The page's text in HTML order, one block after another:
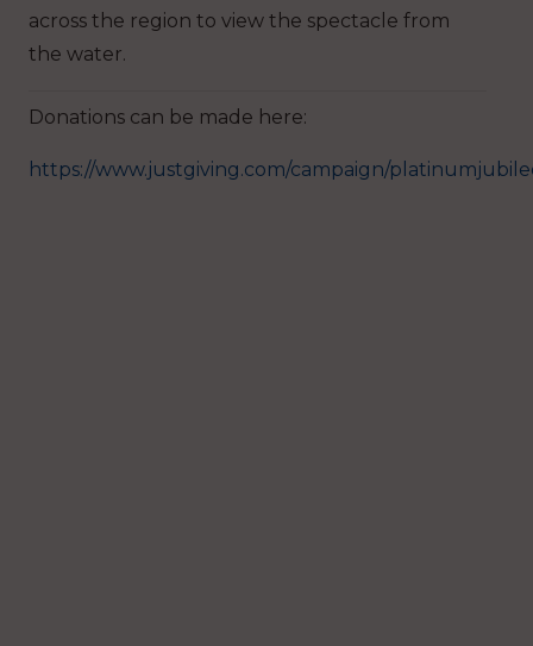
across the region to view the spectacle from
the water.
Donations can be made here:
https://www.justgiving.com/campaign/